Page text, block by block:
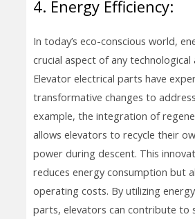
4. Energy Efficiency:
In today’s eco-conscious world,
crucial aspect of any technological
Elevator electrical parts have
transformative changes to
example, the integration of
allows elevators to recycle their
power during descent. This
reduces energy consumption but
operating costs. By utilizing
parts, elevators can contribute to